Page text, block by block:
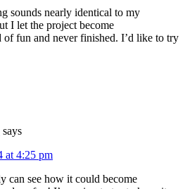
sounds nearly identical to my
I let the project become
of fun and never finished. I’d like to try
says
at 4:25 pm
can see how it could become